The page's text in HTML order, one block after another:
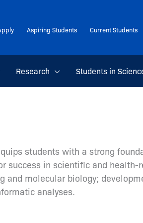
Aspiring Students Current Students
Research Students in
students with a strong
in scientific and health-
molecular biology;
analyses.